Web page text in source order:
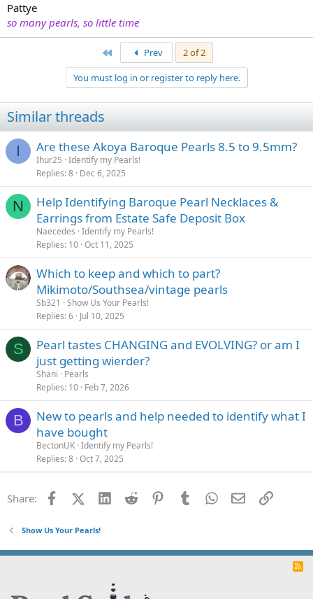
Pattye
so many pearls, so little time
Prev
2 of 2
You must log in or register to reply here.
Similar threads
I Are these Akoya Baroque Pearls 8.5 to 9.5mm?
Ihur25 Identify my Pearls!
Replies 8 Dec 6, 2025
N
Help Identifying Baroque Pearl Necklaces &
Earrings from Estate Safe Deposit Box
Naecedes Identify my Pearls!
Replies 10 Oct 11, 2025
Which to keep and which to part?
Mikimoto/Southsea/vintage pearls
Sb321
Show Us Your Pearls!
Replies 6 Jul 10, 2025
S
Pearl tastes CHANGING and EVOLVING? or am I
just getting wierder?
Shani
Pearls
Replies 10 Feb 7, 2026
B
New to pearls and help needed to identify what I
have bought
BectonUK Identify my Pearls!
Replies 8 Oct 7, 2025
Share: FacebookX (Twitter)
LinkedInReddit PinterestTumblrWhatsApp
EmailLink
Show Us Your Pearls!
R